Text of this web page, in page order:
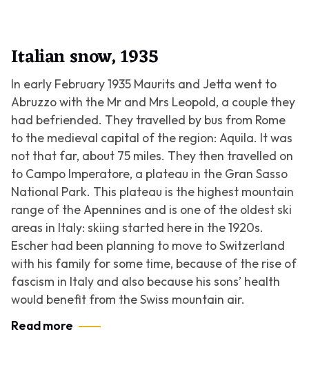
Italian snow, 1935
In early February 1935 Maurits and Jetta went to
Abruzzo with the Mr and Mrs Leopold, a couple they
had befriended. They travelled by bus from Rome
to the medieval capital of the region: Aquila. It was
not that far, about 75 miles. They then travelled on
to Campo Imperatore, a plateau in the Gran Sasso
National Park. This plateau is the highest mountain
range of the Apennines and is one of the oldest ski
areas in Italy: skiing started here in the 1920s.
Escher had been planning to move to Switzerland
with his family for some time, because of the rise of
fascism in Italy and also because his sons’ health
would benefit from the Swiss mountain air.
Read more